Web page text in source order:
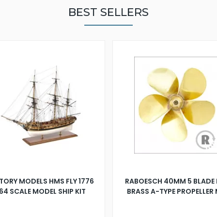
BEST SELLERS
MODELS HMS FLY 1776
SCALE MODEL SHIP KIT
RABOESCH 40MM 5 BLADE
BRASS A-TYPE